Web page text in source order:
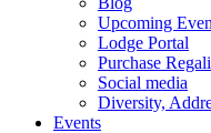
Upcoming
Lodge Portal
Purchase
Social media
Diversity,
Events